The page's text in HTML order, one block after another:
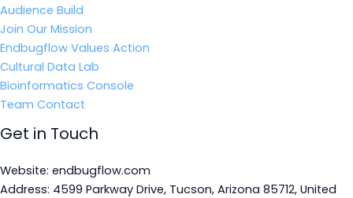
Audience Build
Join Our Mission
Endbugflow Values Action
Cultural Data Lab
Bioinformatics Console
Team Contact
Get in Touch
Website: endbugflow.com
Address: 4599 Parkway Drive, Tucson, Arizona 85712, United